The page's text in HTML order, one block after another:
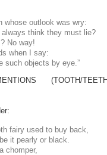
whose outlook was wry:
always think they must lie?
No way!
when I say:
such objects by eye.”
(TOOTH/
fairy used to buy back,
it pearly or black.
chomper,